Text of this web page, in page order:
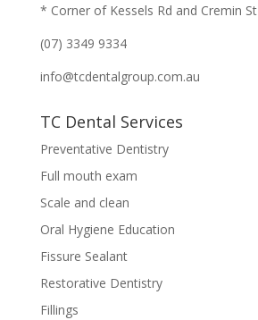
* Corner of Kessels Rd and Cremin St
(07) 3349 9334
info@tcdentalgroup.com.au
TC Dental Services
Preventative Dentistry
Full mouth exam
Scale and clean
Oral Hygiene Education
Fissure Sealant
Restorative Dentistry
Fillings